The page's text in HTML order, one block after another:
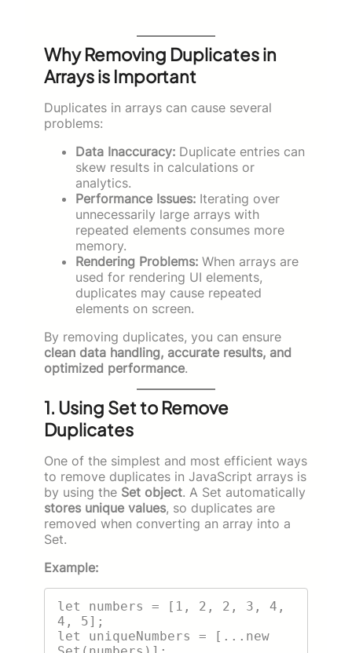
Why Removing Duplicates in
Arrays is Important
Duplicates in arrays can cause several
problems:
Data Inaccuracy: Duplicate entries can
skew results in calculations or
analytics.
Performance Issues: Iterating over
unnecessarily large arrays with
repeated elements consumes more
memory.
Rendering Problems: When arrays are
used for rendering UI elements,
duplicates may cause repeated
elements on screen.
By removing duplicates, you can ensure
clean data handling, accurate results, and
optimized performance.
1. Using Set to Remove
Duplicates
One of the simplest and most efficient ways
to remove duplicates in JavaScript arrays is
by using the Set object. A Set automatically
stores unique values, so duplicates are
removed when converting an array into a
Set.
Example:
let numbers = [1, 2, 2, 3, 4,
4, 5];
let uniqueNumbers = [...new